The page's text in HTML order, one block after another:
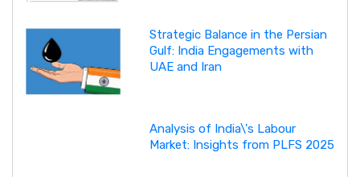
Strategic Balance in the Persian
Gulf: India Engagements with
UAE and Iran
Analysis of India\'s Labour
Market: Insights from PLFS 2025